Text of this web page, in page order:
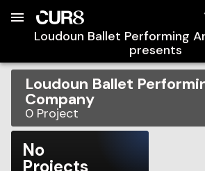
Loudoun Ballet Performing
presents
Loudoun Ballet
Company
0 Project
No
Projects